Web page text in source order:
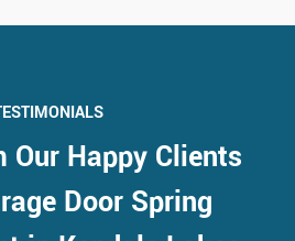
Our Happy Clients
Door Spring